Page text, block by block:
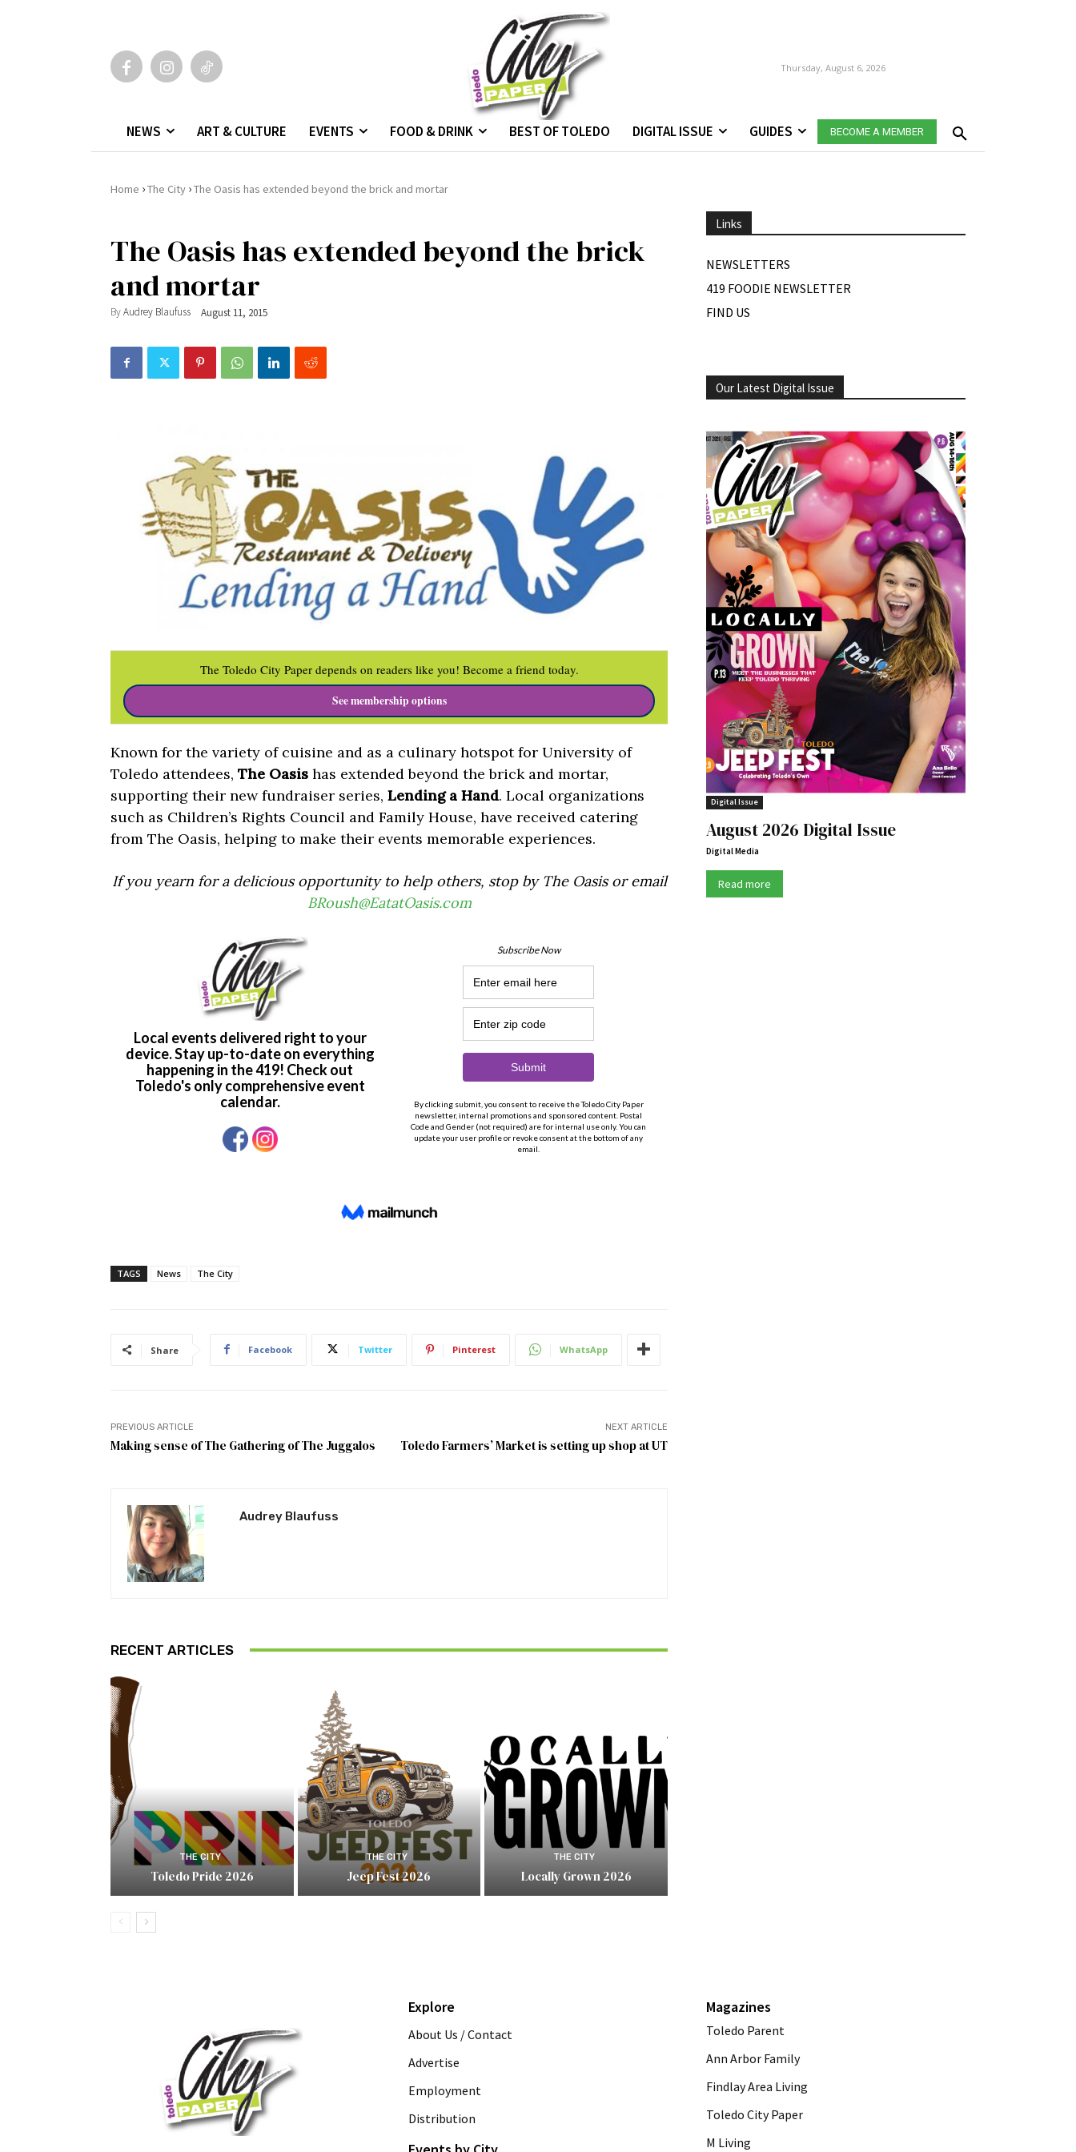
Thursday, August 6, 2026
NEWS ART & CULTURE EVENTS FOOD & DRINK BEST OF TOLEDO DIGITAL ISSUE GUIDES BECOME A MEMBER
Home ›The City ›The Oasis has extended beyond the brick and mortar
The Oasis has extended beyond the brick
and mortar
ByAudrey Blaufuss August 11, 2015
The Toledo City Paper depends on readers like you! Become a friend today.
See membership options
Known for the variety of cuisine and as a culinary hotspot for University of
Toledo attendees, The Oasis has extended beyond the brick and mortar,
supporting their new fundraiser series, Lending a Hand. Local organizations
such as Children’s Rights Council and Family House, have received catering
from The Oasis, helping to make their events memorable experiences.
If you yearn for a delicious opportunity to help others, stop by The Oasis or email
BRoush@EatatOasis.com
TAGS News The City
Share Facebook Twitter Pinterest WhatsApp
PREVIOUS ARTICLE
Making sense of The Gathering of The Juggalos
NEXT ARTICLE
Toledo Farmers’ Market is setting up shop at UT
Audrey Blaufuss
RECENT ARTICLES
THE CITY
Toledo Pride 2026
THE CITY
Jeep Fest 2026
THE CITY
Locally Grown 2026
Links
NEWSLETTERS
419 FOODIE NEWSLETTER
FIND US
Our Latest Digital Issue
Digital Issue
August 2026 Digital Issue
Digital Media
Read more
Explore
About Us / Contact
Advertise
Employment
Distribution
Magazines
Toledo Parent
Ann Arbor Family
Findlay Area Living
Toledo City Paper
M Living